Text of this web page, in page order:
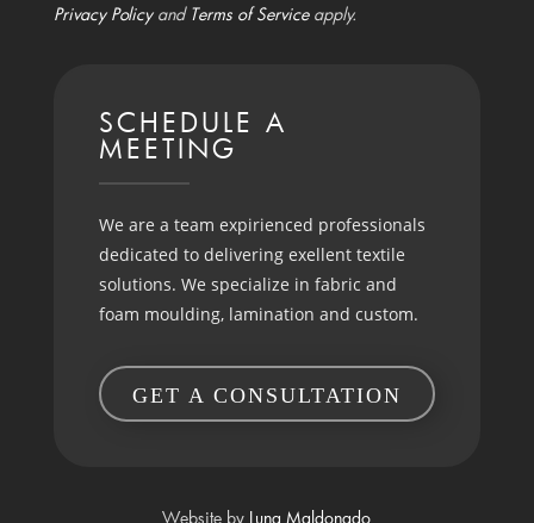
Privacy Policyand Terms of Serviceapply.
SCHEDULE A
MEETING
We are a team expirienced professionals
dedicated to delivering exellent textile
solutions. We specialize in fabric and
foam moulding, lamination and custom.
GET A CONSULTATION
Website by Luna Maldonado